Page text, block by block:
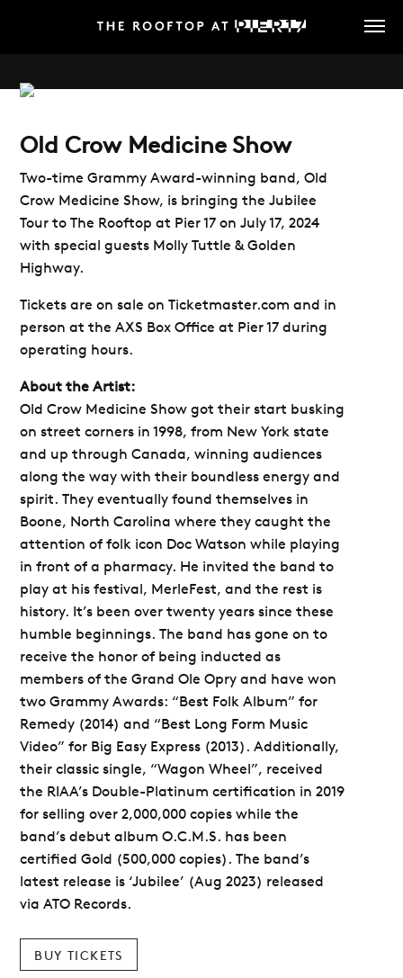
Old Crow Medicine Show
Two-time Grammy Award-winning band, Old
Crow Medicine Show, is bringing the Jubilee
Tour to The Rooftop at Pier 17 on July 17, 2024
with special guests Molly Tuttle & Golden
Highway.
Tickets are on sale on Ticketmaster.com and in
person at the AXS Box Office at Pier 17 during
operating hours.
About the Artist:
Old Crow Medicine Show got their start busking
on street corners in 1998, from New York state
and up through Canada, winning audiences
along the way with their boundless energy and
spirit. They eventually found themselves in
Boone, North Carolina where they caught the
attention of folk icon Doc Watson while playing
in front of a pharmacy. He invited the band to
play at his festival, MerleFest, and the rest is
history. It’s been over twenty years since these
humble beginnings. The band has gone on to
receive the honor of being inducted as
members of the Grand Ole Opry and have won
two Grammy Awards: “Best Folk Album” for
Remedy (2014) and “Best Long Form Music
Video” for Big Easy Express (2013). Additionally,
their classic single, “Wagon Wheel”, received
the RIAA’s Double-Platinum certification in 2019
for selling over 2,000,000 copies while the
band’s debut album O.C.M.S. has been
certified Gold (500,000 copies). The band’s
latest release is ‘Jubilee’ (Aug 2023) released
via ATO Records.
BUY TICKETS